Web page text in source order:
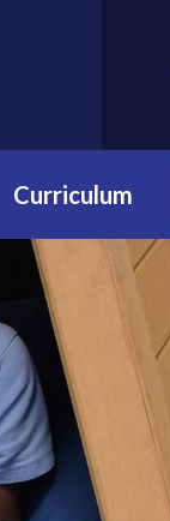
Curriculum
Overview
Being a Reader
(Phonics)
Being a Reader
Being an Author
Being a
Mathematician